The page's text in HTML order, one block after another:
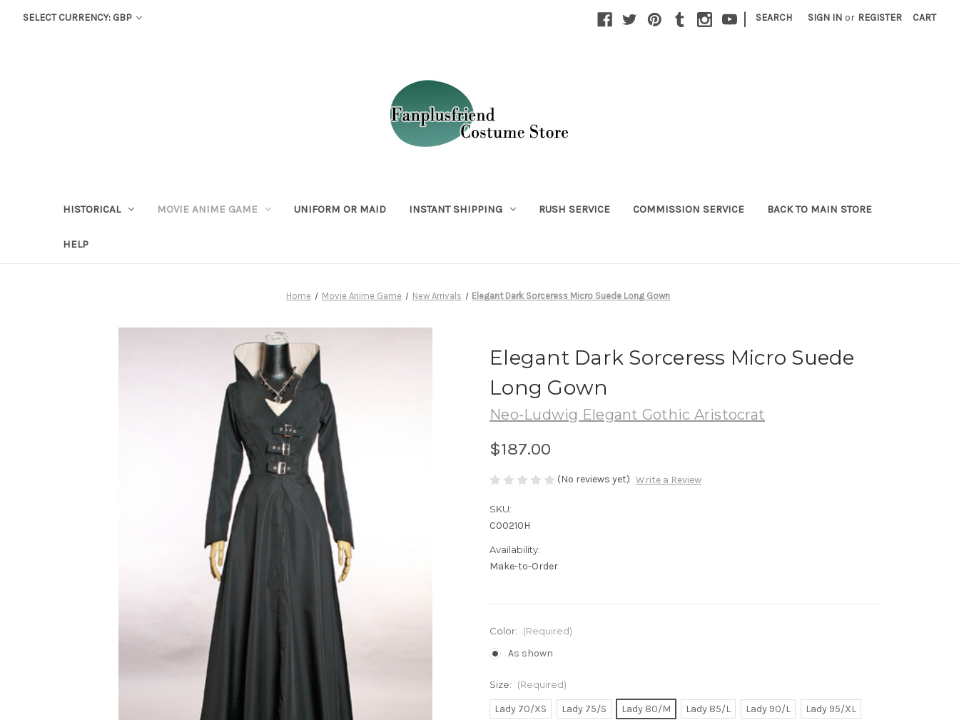
SELECT CURRENCY: GBP | SEARCH SIGN IN or REGISTER CART
HISTORICAL MOVIE ANIME GAME UNIFORM OR MAID INSTANT SHIPPING RUSH SERVICE COMMISSION SERVICE BACK TO MAIN STORE
HELP
Home Movie Anime Game New Arrivals Elegant Dark Sorceress Micro Suede Long Gown
Elegant Dark Sorceress Micro Suede
Long Gown
Neo-Ludwig Elegant Gothic Aristocrat
$187.00
(No reviews yet) Write a Review
SKU:
C00210H
Availability:
Make-to-Order
Color: (Required)
As shown
Size: (Required)
Lady 70/XS Lady 75/S Lady 80/M Lady 85/L Lady 90/L
Lady 95/XL